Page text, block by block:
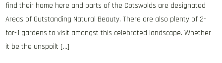
find their home here and parts of the Cotswolds are designated
Areas of Outstanding Natural Beauty. There are also plenty of 2-
for-1 gardens to visit amongst this celebrated landscape. Whether
it be the unspoilt […]